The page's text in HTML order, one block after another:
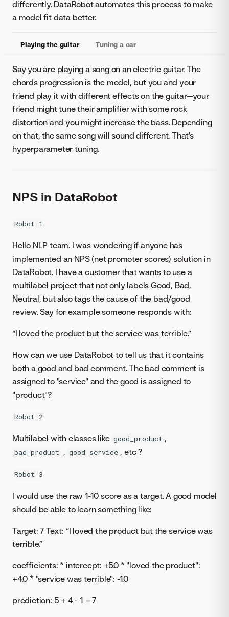
differently. DataRobot automates this process to make
a model fit data better.
Playing the guitar Tuning a car
Say you are playing a song on an electric guitar. The
chords progression is the model, but you and your
friend play it with different effects on the guitar—your
friend might tune their amplifier with some rock
distortion and you might increase the bass. Depending
on that, the same song will sound different. That's
hyperparameter tuning.
NPS in DataRobot
Robot 1
Hello NLP team. I was wondering if anyone has
implemented an NPS (net promoter scores) solution in
DataRobot. I have a customer that wants to use a
multilabel project that not only labels Good, Bad,
Neutral, but also tags the cause of the bad/good
review. Say for example someone responds with:
“I loved the product but the service was terrible.”
How can we use DataRobot to tell us that it contains
both a good and bad comment. The bad comment is
assigned to "service" and the good is assigned to
"product"?
Robot 2
Multilabel with classes like good_product ,
bad_product , good_service , etc ?
Robot 3
I would use the raw 1-10 score as a target. A good model
should be able to learn something like:
Target: 7 Text: “I loved the product but the service was
terrible.”
coefficients: * intercept: +5.0 * "loved the product":
+4.0 * "service was terrible": -1.0
prediction: 5 + 4 - 1 = 7